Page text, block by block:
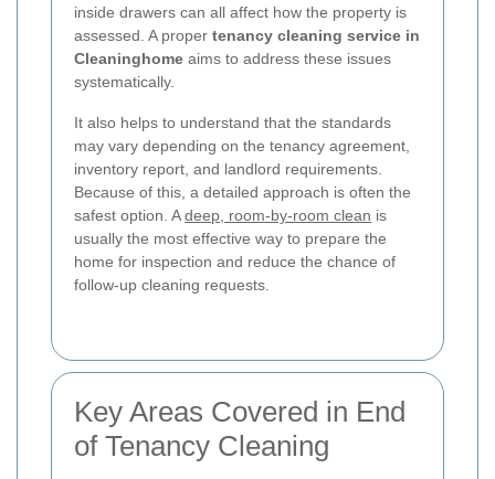
inside drawers can all affect how the property is
assessed. A proper tenancy cleaning service in
Cleaninghome aims to address these issues
systematically.
It also helps to understand that the standards
may vary depending on the tenancy agreement,
inventory report, and landlord requirements.
Because of this, a detailed approach is often the
safest option. Adeep, room-by-room clean is
usually the most effective way to prepare the
home for inspection and reduce the chance of
follow-up cleaning requests.
Key Areas Covered in End
of Tenancy Cleaning